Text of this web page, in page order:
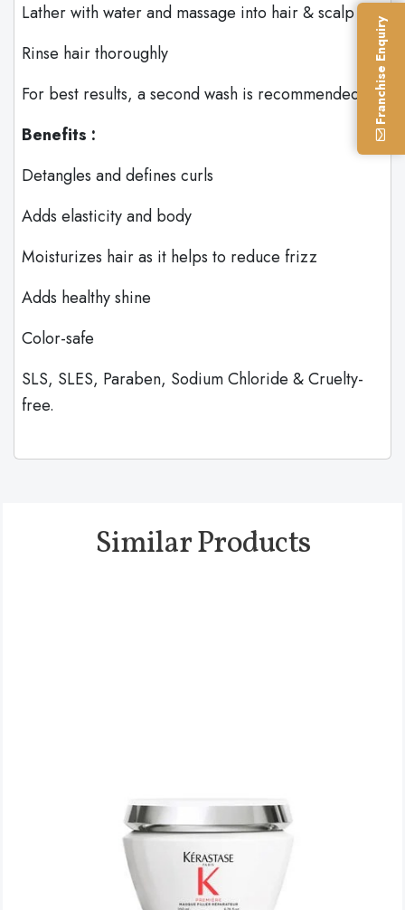
Lather with water and massage into hair & scalp
Rinse hair thoroughly
For best results, a second wash is recommended.
Benefits :
Detangles and defines curls
Adds elasticity and body
Moisturizes hair as it helps to reduce frizz
Adds healthy shine
Color-safe
SLS, SLES, Paraben, Sodium Chloride & Cruelty-
free.
Similar Products
Franchise Enquiry